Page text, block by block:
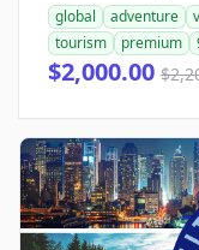
global adventure
tourism
premium
$2,000.00